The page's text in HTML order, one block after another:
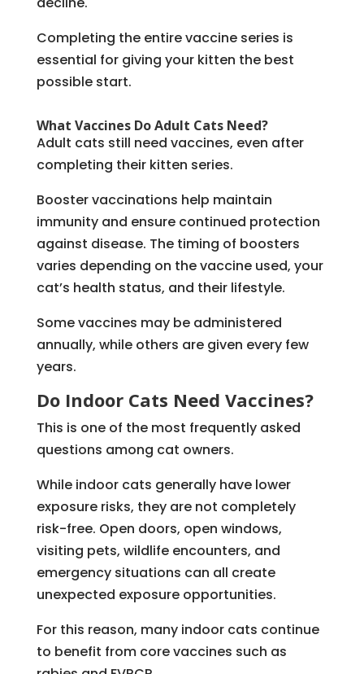
Completing the entire vaccine series is
essential for giving your kitten the best
possible start.
What Vaccines Do Adult Cats Need?
Adult cats still need vaccines, even after
completing their kitten series.
Booster vaccinations help maintain
immunity and ensure continued protection
against disease. The timing of boosters
varies depending on the vaccine used, your
cat’s health status, and their lifestyle.
Some vaccines may be administered
annually, while others are given every few
years.
Do Indoor Cats Need Vaccines?
This is one of the most frequently asked
questions among cat owners.
While indoor cats generally have lower
exposure risks, they are not completely
risk-free. Open doors, open windows,
visiting pets, wildlife encounters, and
emergency situations can all create
unexpected exposure opportunities.
For this reason, many indoor cats continue
to benefit from core vaccines such as